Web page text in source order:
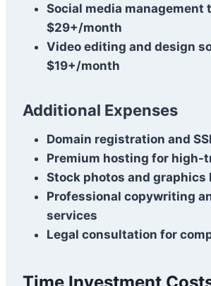
Social media management
$29+/month
Video editing and design
$19+/month
Additional Expenses
Domain registration and
Premium hosting for high-
Stock photos and graphics
Professional copywriting
services
Legal consultation for
Time Investment